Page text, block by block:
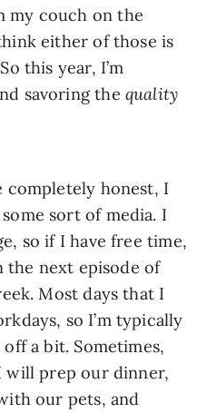
my couch on the
either of those is
this year, I’m
savoring the
completely honest, I
sort of media. I
so if I have free time,
the next episode of
Most days that I
so I’m typically
a bit. Sometimes,
will prep our dinner,
our pets, and